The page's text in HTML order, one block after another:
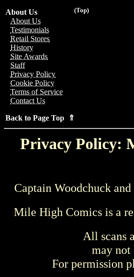
(Top)
About Us
About Us
Testimonials
Retail Stores
History
Site Awards
Staff
Privacy Policy
Cookie Policy
Terms of Service
Contact Us
Back to Page Top ⇑
Privacy Policy:
Captain Woodchuck
Mile High Comics is a
All scans
may not
For permission